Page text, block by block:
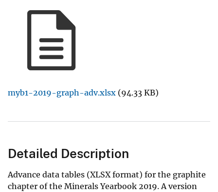
myb1-2019-graph-adv.xlsx (94.33 KB)
Detailed Description
Advance data tables (XLSX format) for the graphite
chapter of the Minerals Yearbook 2019. A version